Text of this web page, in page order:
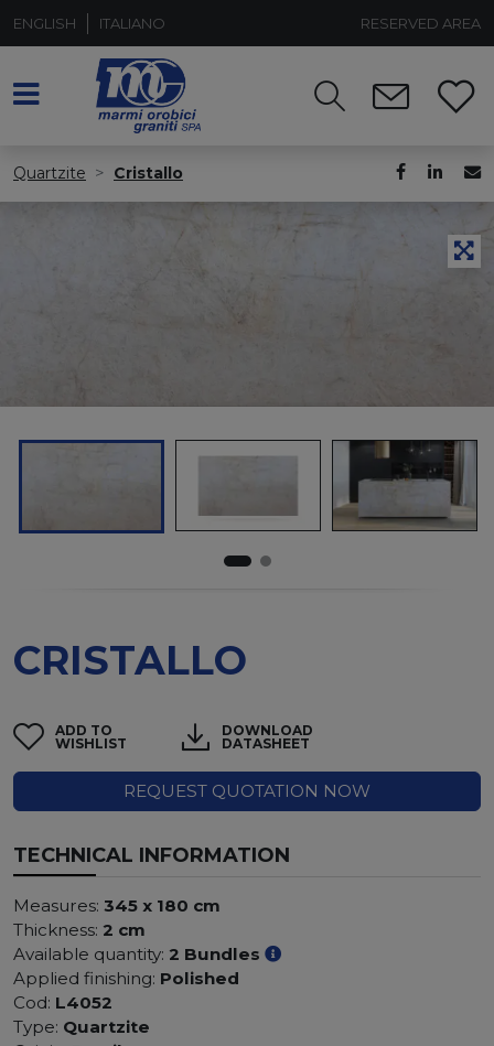
ENGLISH ITALIANO RESERVED AREA
Quartzite Cristallo
CRISTALLO
ADD TO
WISHLIST
DOWNLOAD
DATASHEET
REQUEST QUOTATION NOW
TECHNICAL INFORMATION
Measures: 345 x 180 cm
Thickness: 2 cm
Available quantity: 2 Bundles
Applied finishing: Polished
Cod: L4052
Type: Quartzite